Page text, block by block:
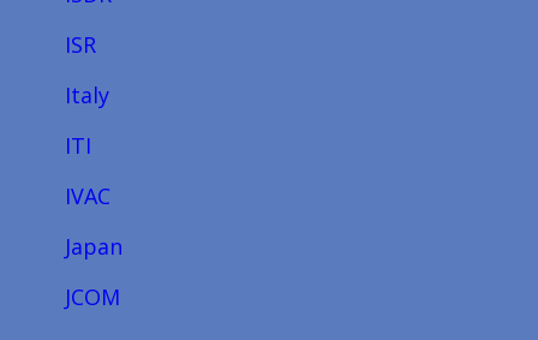
ISR
Italy
ITI
IVAC
Japan
JCOM